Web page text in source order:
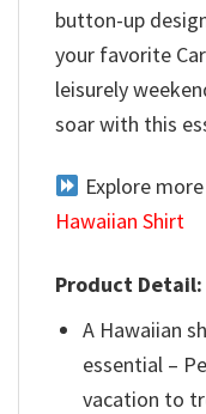
button-up
your favorite
leisurely
soar with this
Explore
Hawaiian Shirt
Product Detail:
A Hawaiian
essential –
vacation to